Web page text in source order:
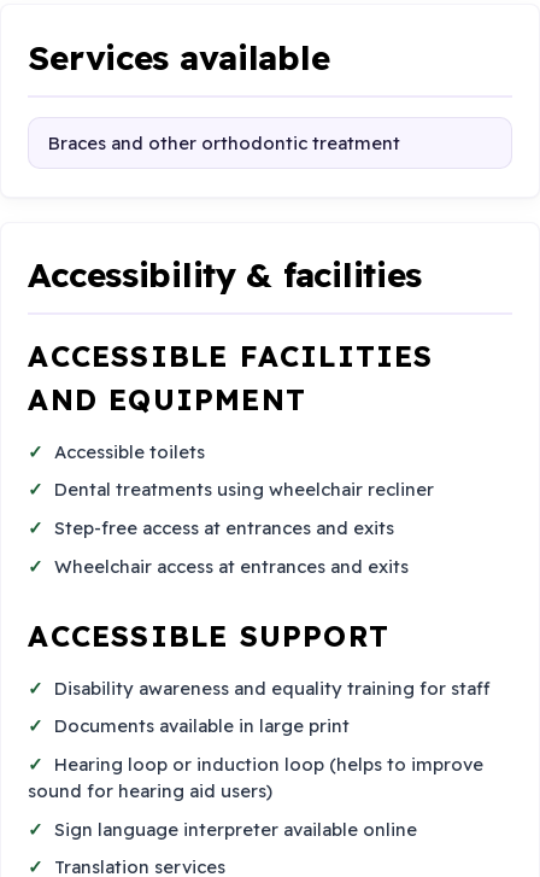
Services available
Braces and other orthodontic treatment
Accessibility & facilities
ACCESSIBLE FACILITIES
AND EQUIPMENT
Accessible toilets
Dental treatments using wheelchair recliner
Step-free access at entrances and exits
Wheelchair access at entrances and exits
ACCESSIBLE SUPPORT
Disability awareness and equality training for staff
Documents available in large print
Hearing loop or induction loop (helps to improve
sound for hearing aid users)
Sign language interpreter available online
Translation services